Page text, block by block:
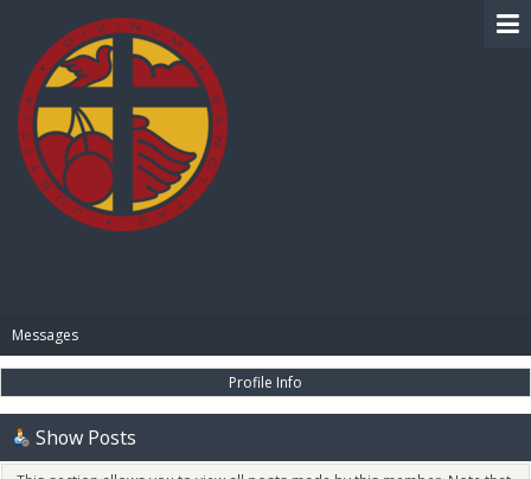
Messages
Profile Info
Show Posts